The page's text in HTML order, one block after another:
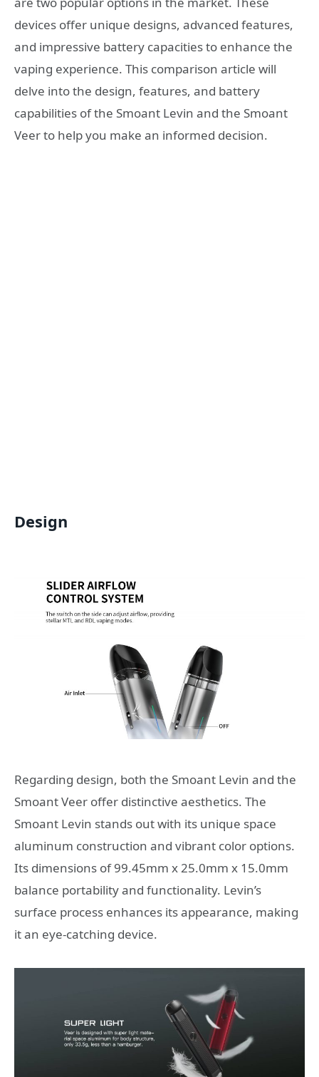
devices offer unique designs, advanced features,
and impressive battery capacities to enhance the
vaping experience. This comparison article will
delve into the design, features, and battery
capabilities of the Smoant Levin and the Smoant
Veer to help you make an informed decision.
Design
Regarding design, both the Smoant Levin and the
Smoant Veer offer distinctive aesthetics. The
Smoant Levin stands out with its unique space
aluminum construction and vibrant color options.
Its dimensions of 99.45mm x 25.0mm x 15.0mm
balance portability and functionality. Levin’s
surface process enhances its appearance, making
it an eye-catching device.